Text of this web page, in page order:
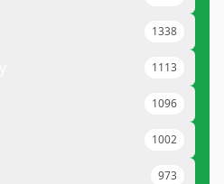
1338
1113
1096
1002
973